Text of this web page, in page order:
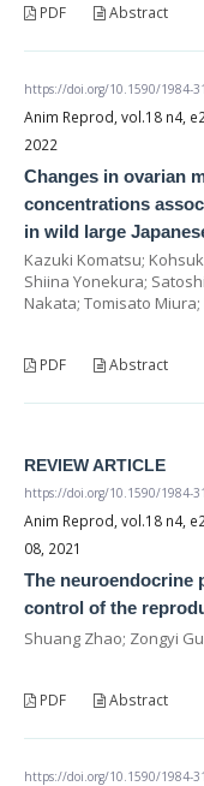
PDF Abstract
https://doi.org/10.1590/1984-
Anim Reprod, vol.18 n4,
2022
Changes in ovarian
concentrations
in wild large
Kazuki Komatsu;
Shiina Yonekura;
Nakata; Tomisato
PDF Abstract
REVIEW ARTICLE
https://doi.org/10.1590/1984-
Anim Reprod, vol.18 n4,
08, 2021
The neuroendocrine
control of the
Shuang Zhao; Zongyi
PDF Abstract
https://doi.org/10.1590/1984-